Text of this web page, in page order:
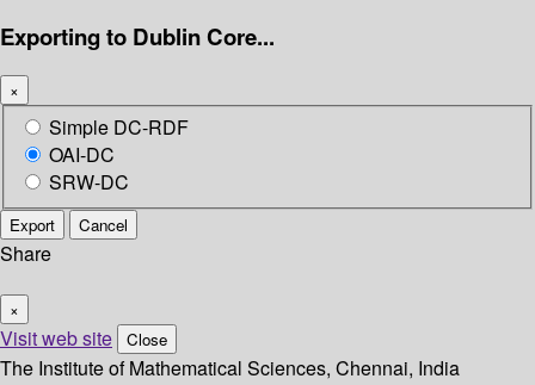
Exporting to Dublin Core...
×
Simple DC-RDF
OAI-DC
SRW-DC
Export Cancel
Share
×
Visit web site Close
The Institute of Mathematical Sciences, Chennai, India